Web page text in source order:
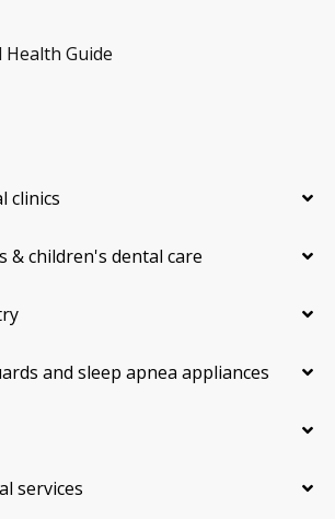
Guide
clinics
& children's dental care
and sleep apnea appliances
services